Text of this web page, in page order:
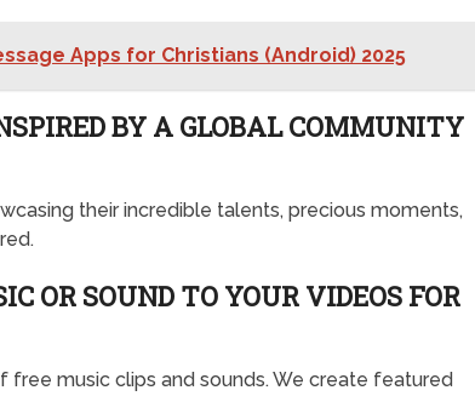
Apps for Christians (Android) 2025
BY A GLOBAL COMMUNITY
their incredible talents, precious moments,
OR SOUND TO YOUR VIDEOS FOR
free music clips and sounds. We create featured